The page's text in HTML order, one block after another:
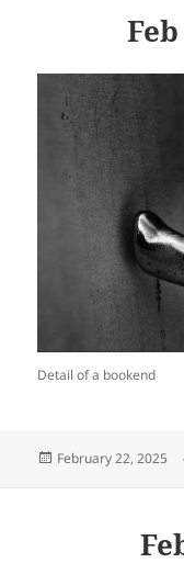
Detail of a bookend
Posted
February 22, 2025